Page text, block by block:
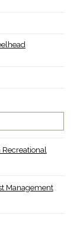
Recreational
Management